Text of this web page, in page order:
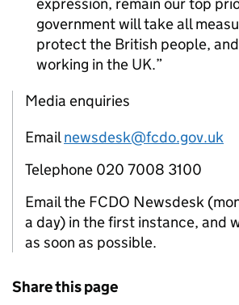
government will take all
protect the British people,
working in the UK.
Media enquiries
Emailnewsdesk@fcdo.gov.uk
Telephone 020 7008 3100
Email the FCDO Newsdesk
a day) in the first instance, and
as soon as possible.
Share this page